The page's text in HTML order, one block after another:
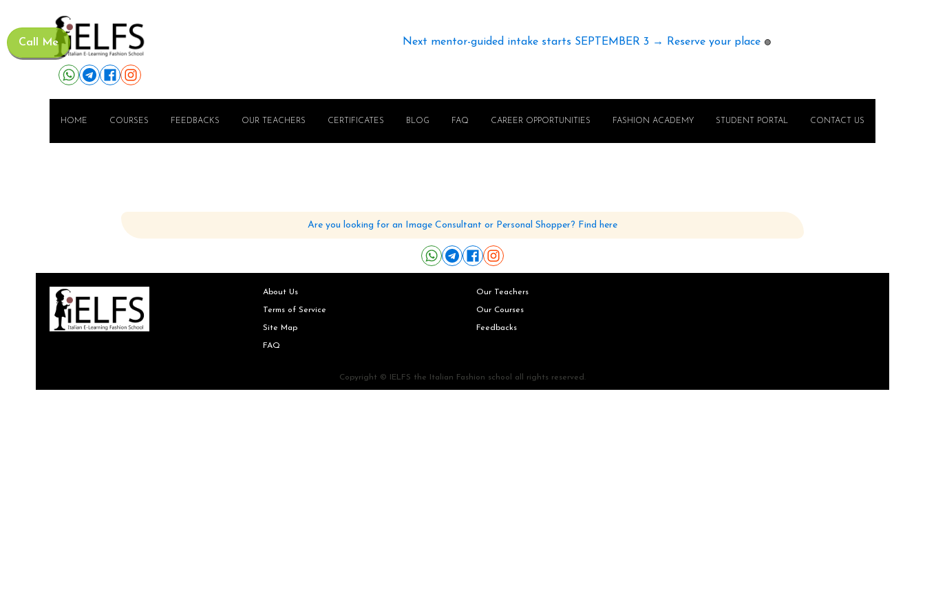
Call Me Next mentor-guided intake starts SEPTEMBER 3 → Reserve your place 🟢
HOME COURSES FEEDBACKS OUR TEACHERS CERTIFICATES BLOG FAQ CAREER OPPORTUNITIES FASHION ACADEMY STUDENT PORTAL CONTACT US
Are you looking for an Image Consultant or Personal Shopper? Find here
About Us
Terms of Service
Site Map
FAQ
Our Teachers
Our Courses
Feedbacks
Copyright © IELFS the Italian Fashion school all rights reserved.